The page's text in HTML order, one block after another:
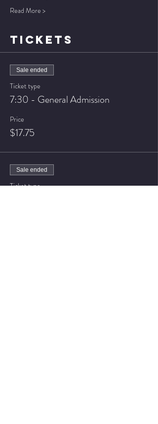
Read More >
TICKETS
Sale ended
Ticket type
7:30 - General Admission
Price
$17.75
Sale ended
Ticket type